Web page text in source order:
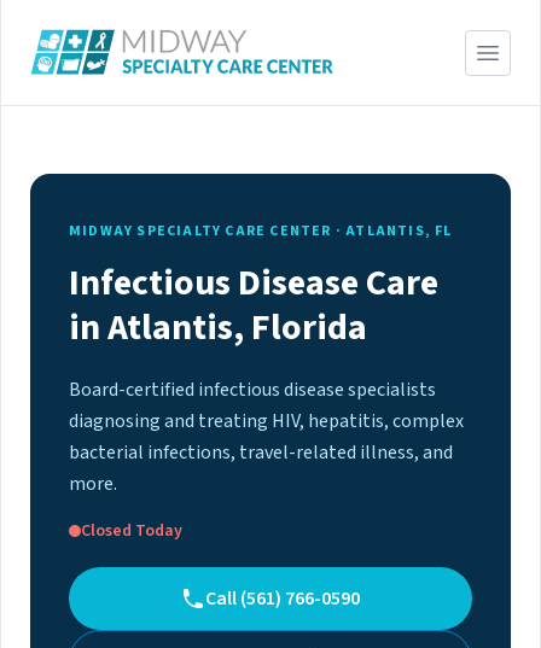
MIDWAY SPECIALTY CARE CENTER · ATLANTIS, FL
Infectious Disease Care
in Atlantis, Florida
Board-certified infectious disease specialists
diagnosing and treating HIV, hepatitis, complex
bacterial infections, travel-related illness, and
more.
Closed Today
Call (561) 766-0590